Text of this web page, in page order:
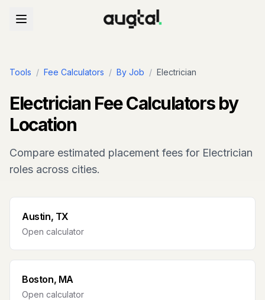
Tools / Fee Calculators / By Job / Electrician
Electrician Fee Calculators by
Location
Compare estimated placement fees for Electrician
roles across cities.
Austin, TX
Open calculator
Boston, MA
Open calculator